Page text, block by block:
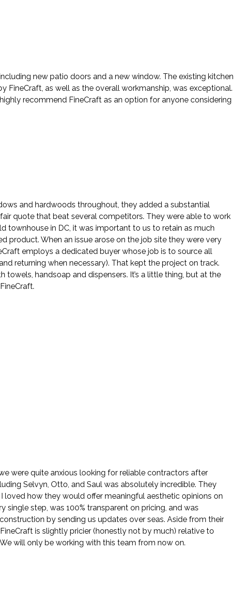
new patio doors and a new window. The existing kitchen
as well as the overall workmanship, was exceptional.
recommend FineCraft as an option for anyone considering
and hardwoods throughout, they added a substantial
quote that beat several competitors. They were able to work
in DC, it was important to us to retain as much
product. When an issue arose on the job site they were very
employs a dedicated buyer whose job is to source all
returning when necessary). That kept the project on track.
handsoap and dispensers. It’s a little thing, but at the
were quite anxious looking for reliable contractors after
Selvyn, Otto, and Saul was absolutely incredible. They
how they would offer meaningful aesthetic opinions on
step, was 100% transparent on pricing, and was
by sending us updates over seas. Aside from their
is slightly pricier (honestly not by much) relative to
will only be working with this team from now on.